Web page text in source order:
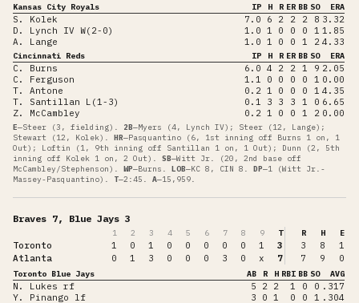
Kansas City Royals IP H R ER BB SO ERA
S. Kolek 7.0 6 2 2 2 8 3.32
D. Lynch IV W(2-0)
1.0 1 0 0 0 1 1.85
A. Lange
1.0 1 0 0 1 2 4.33
Cincinnati Reds IP H R ER BB SO ERA
C. Burns 6.0 4 2 2 1 9 2.05
C. Ferguson
1.1 0 0 0 0 1 0.00
T. Antone
0.2 1 0 0 0 1 4.35
T. Santillan L(1-3)
0.1 3 3 3 1 0 6.65
Z. McCambley
0.2 1 0 0 1 2 0.00
E—Steer (3, fielding) . 2B—Myers (4, Lynch IV); Steer (12, Lange);
Stewart (12, Kolek) . HR—Pasquantino (6, 1st inning off Burns 1 on, 1
Out); Loftin (1, 9th inning off Santillan 1 on, 1 Out); Dunn (2, 5th
inning off Kolek 1 on, 2 Out) . SB—Witt Jr. (20, 2nd base off
McCambley/Stephenson) . WP—Burns . LOB—KC 8, CIN 8 . DP—1 (Witt Jr.-
Massey-Pasquantino) . T—2:45 . A—15,959.
Braves 7, Blue Jays 3
1 2 3 4 5 6 7 8 9 T R H E
Toronto 1 0 1 0 0 0 0 0 1 3 3 8
1
Atlanta
0 1 3 0 0 0 3 0 x 7 7 9 0
Toronto Blue Jays AB R H RBI BB SO AVG
N. Lukes rf 5 2 2 1 0 0 .317
Y. Pinango lf
3 0 1 0 0 1 .304